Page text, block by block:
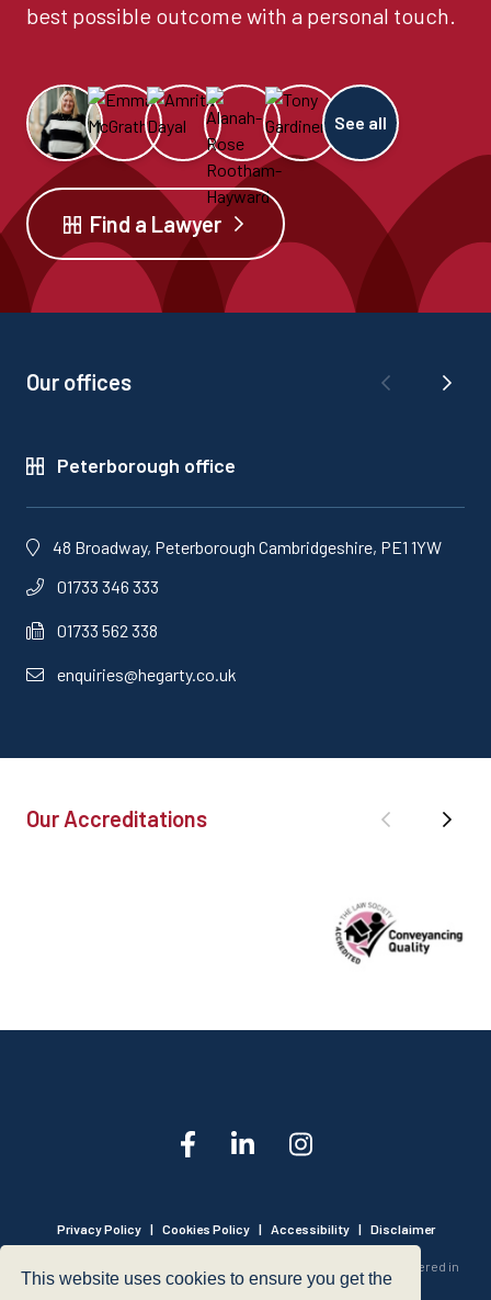
This website uses cookies to ensure you get the
best possible outcome with a personal touch.
See all
Find a Lawyer
Our offices
Peterborough office
48 Broadway, Peterborough Cambridgeshire, PE1 1YW
01733 346 333
01733 562 338
enquiries@hegarty.co.uk
Our Accreditations
Privacy Policy | Cookies Policy | Accessibility | Disclaimer
© 1999 - 2026 - Hegarty LLP is a limited liability partnership registered in
England and Wales under Registration Number OC316221.